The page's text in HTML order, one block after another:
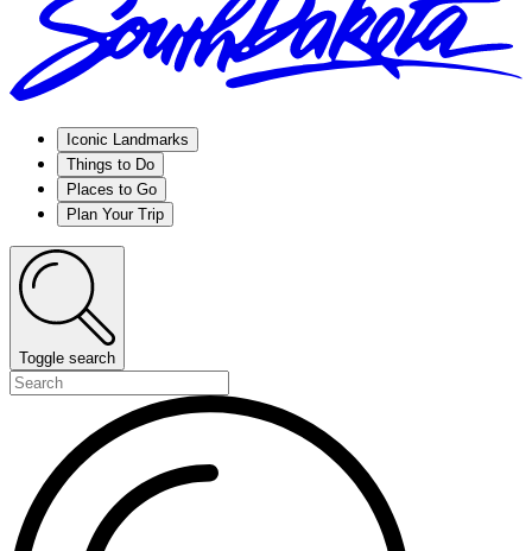
Iconic Landmarks
Things to Do
Places to Go
Plan Your Trip
Toggle search